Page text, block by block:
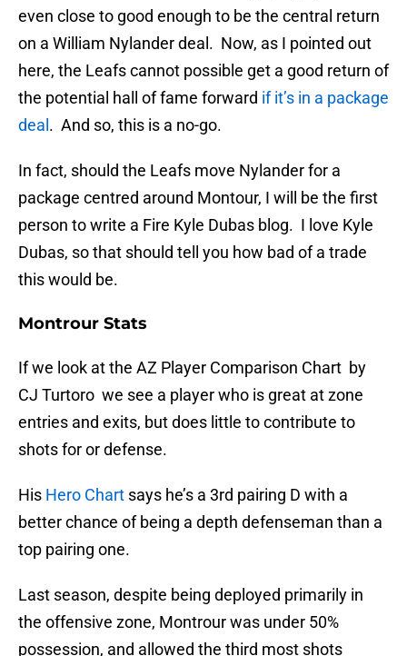
even close to good enough to be the central return
on a William Nylander deal. Now, as I pointed out
here, the Leafs cannot possible get a good return of
the potential hall of fame forward if it’s in a package
deal . And so, this is a no-go.
In fact, should the Leafs move Nylander for a
package centred around Montour, I will be the first
person to write a Fire Kyle Dubas blog. I love Kyle
Dubas, so that should tell you how bad of a trade
this would be.
Montrour Stats
If we look at the AZ Player Comparison Chart by
CJ Turtoro we see a player who is great at zone
entries and exits, but does little to contribute to
shots for or defense.
His Hero Chart says he’s a 3rd pairing D with a
better chance of being a depth defenseman than a
top pairing one.
Last season, despite being deployed primarily in
the offensive zone, Montrour was under 50%
possession, and allowed the third most shots